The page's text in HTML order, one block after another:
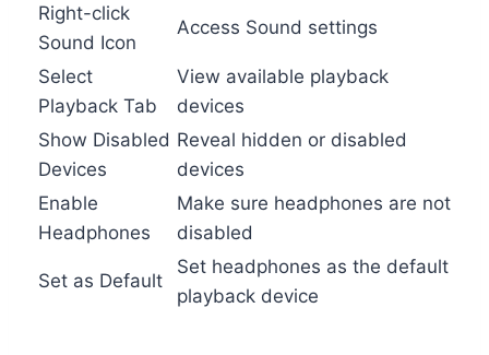
Right-click
Sound Icon
Access Sound settings
Select
Playback Tab
View available playback
devices
Show Disabled
Devices
Reveal hidden or disabled
devices
Enable
Headphones
Make sure headphones are not
disabled
Set as Default
Set headphones as the default
playback device